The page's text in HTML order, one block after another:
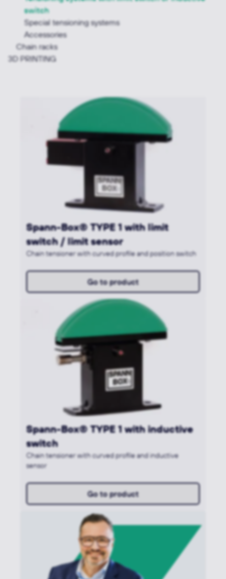
switch
Special tensioning systems
Accessories
Chain racks
3D PRINTING
Spann-Box® TYPE 1 with limit
switch / limit sensor
Chain tensioner with curved profile and position switch
Go to product
Spann-Box® TYPE 1 with inductive
switch
Chain tensioner with curved profile and inductive
sensor
Go to product